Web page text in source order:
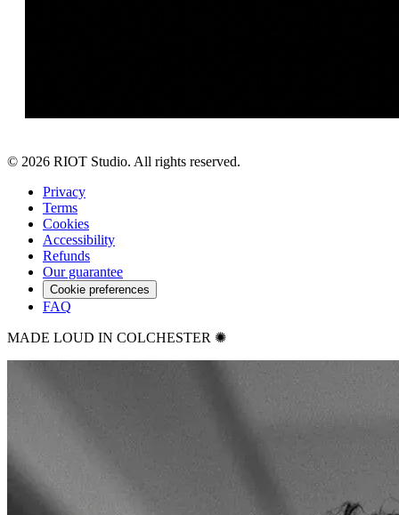
© 2026 RIOT Studio. All rights reserved.
Privacy
Terms
Cookies
Accessibility
Refunds
Our guarantee
Cookie preferences
FAQ
MADE LOUD IN COLCHESTER ✺